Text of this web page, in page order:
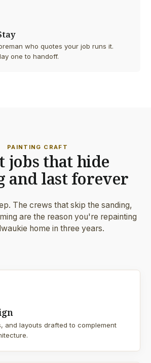
who quotes your job runs it.
one to handoff.
PAINTING CRAFT
jobs that hide
and last forever
The crews that skip the sanding,
are the reason you're repainting
home in three years.
and layouts drafted to complement